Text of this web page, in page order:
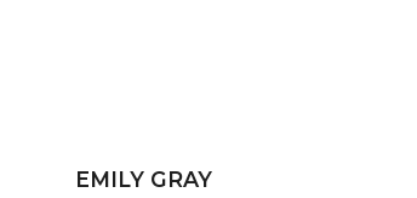
EMILY GRAY